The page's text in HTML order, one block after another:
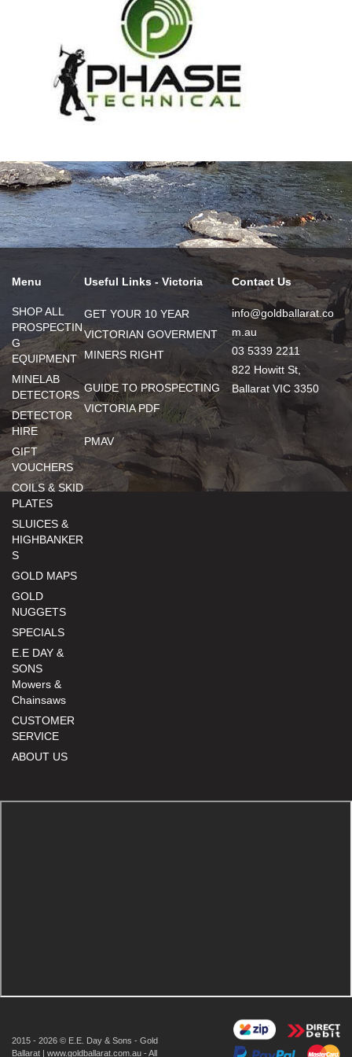
Menu
SHOP ALL
PROSPECTIN
G
EQUIPMENT
MINELAB
DETECTORS
DETECTOR
HIRE
GIFT
VOUCHERS
COILS & SKID
PLATES
SLUICES &
HIGHBANKER
S
GOLD MAPS
GOLD
NUGGETS
SPECIALS
E.E DAY &
SONS
Mowers &
Chainsaws
CUSTOMER
SERVICE
ABOUT US
Useful Links - Victoria
GET YOUR 10 YEAR
VICTORIAN GOVERMENT
MINERS RIGHT
GUIDE TO PROSPECTING
VICTORIA PDF
PMAV
Contact Us
info@goldballarat.co
m.au
03 5339 2211
822 Howitt St,
Ballarat VIC 3350
2015 - 2026 © E.E. Day & Sons - Gold
Ballarat | www.goldballarat.com.au - All